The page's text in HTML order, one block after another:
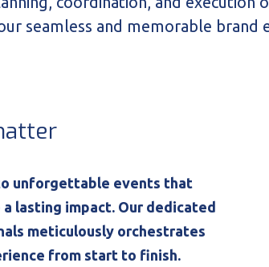
seamless and memorable brand
unforgettable events that
lasting impact. Our dedicated
meticulously orchestrates
from start to finish.